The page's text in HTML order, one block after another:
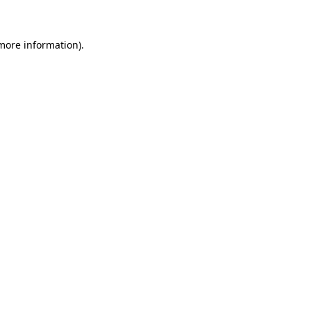
information).